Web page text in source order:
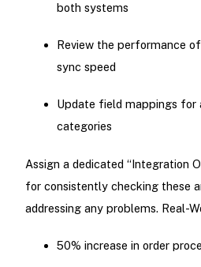
both systems
Review the performance
sync speed
Update field mappings for
categories
Assign a dedicated “Integration
for consistently checking these
addressing any problems. Real-
50% increase in order